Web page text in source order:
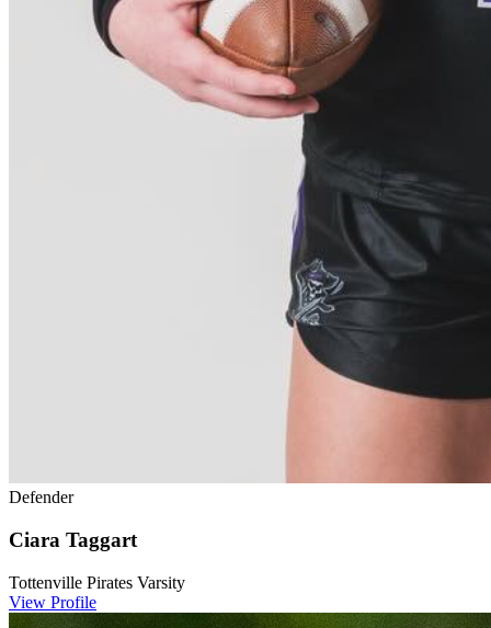
Defender
Ciara Taggart
Tottenville Pirates Varsity
View Profile